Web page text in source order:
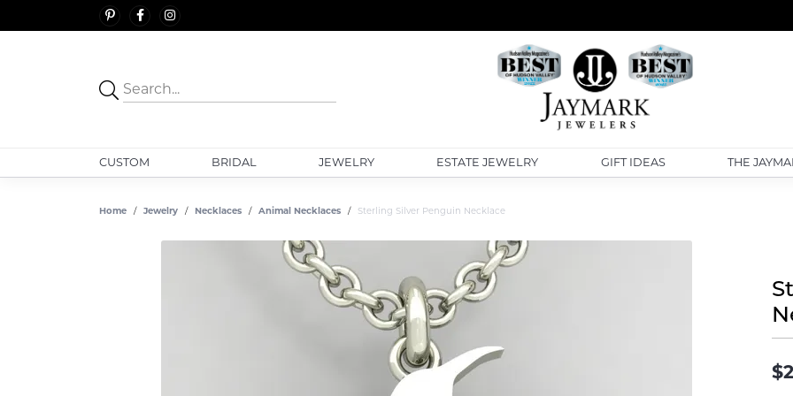
CUSTOM BRIDAL JEWELRY ESTATE JEWELRY GIFT IDEAS THE
Home Jewelry Necklaces Animal Necklaces Sterling Silver Penguin Necklace